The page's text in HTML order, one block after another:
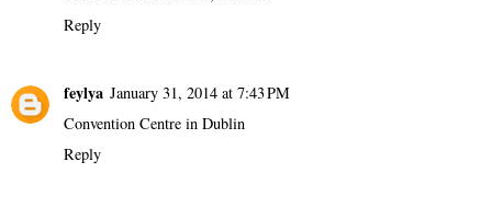
Reply
feylya January 31, 2014 at 7:43 PM
Convention Centre in Dublin
Reply